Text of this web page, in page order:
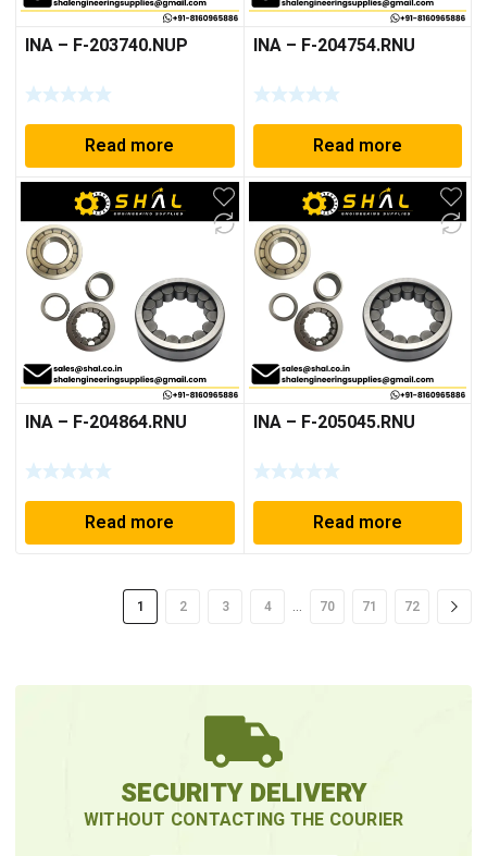
INA – F-203740.NUP
Read more
INA – F-204754.RNU
Read more
INA – F-204864.RNU
Read more
INA – F-205045.RNU
Read more
1 2 3 4 … 70 71 72
SECURITY DELIVERY
WITHOUT CONTACTING THE COURIER